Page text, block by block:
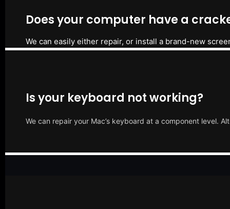
Does your computer have a
We can easily either repair, or install a brand-new
Is your keyboard not working?
We can repair your Mac’s keyboard at a component level.